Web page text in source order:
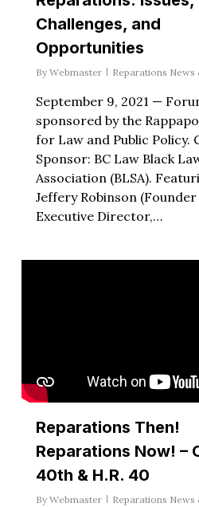
Challenges, and
Opportunities
By Webmaster Reparations News
September 9, 2021 —
sponsored by the
for Law and Public Policy.
Sponsor: BC Law Black
Association (BLSA).
Jeffery Robinson (Founder
Executive Director,…
Reparations Then!
Reparations Now! –
40th & H.R. 40
By Webmaster Reparations News